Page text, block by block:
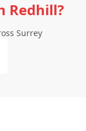
Redhill?
Surrey